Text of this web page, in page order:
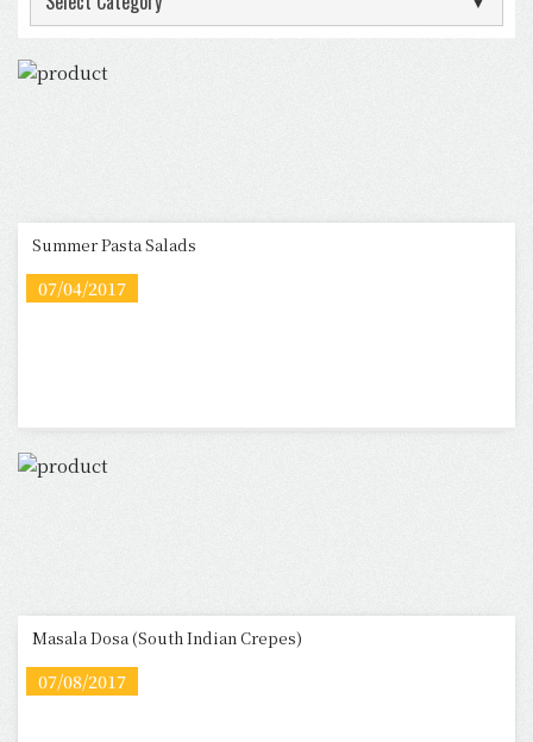
Summer Pasta Salads
07/04/2017
Masala Dosa (South Indian Crepes)
07/08/2017